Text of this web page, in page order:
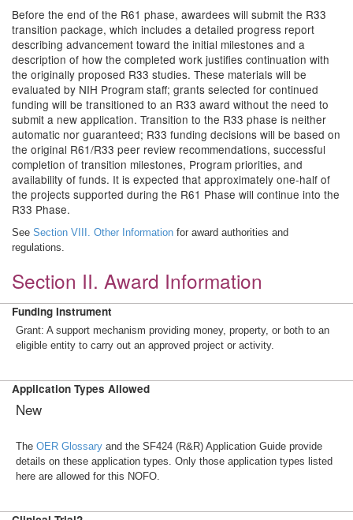
Before the end of the R61 phase, awardees will submit the R33
transition package, which includes a detailed progress report
describing advancement toward the initial milestones and a
description of how the completed work justifies continuation with
the originally proposed R33 studies. These materials will be
evaluated by NIH Program staff; grants selected for continued
funding will be transitioned to an R33 award without the need to
submit a new application. Transition to the R33 phase is neither
automatic nor guaranteed; R33 funding decisions will be based on
the original R61/R33 peer review recommendations, successful
completion of transition milestones, Program priorities, and
availability of funds. It is expected that approximately one-half of
the projects supported during the R61 Phase will continue into the
R33 Phase.
See Section VIII. Other Information for award authorities and
regulations.
Section II. Award Information
Funding Instrument
Grant: A support mechanism providing money, property, or both to an
eligible entity to carry out an approved project or activity.
Application Types Allowed
New
The OER Glossary and the SF424 (R&R) Application Guide provide
details on these application types. Only those application types listed
here are allowed for this NOFO.